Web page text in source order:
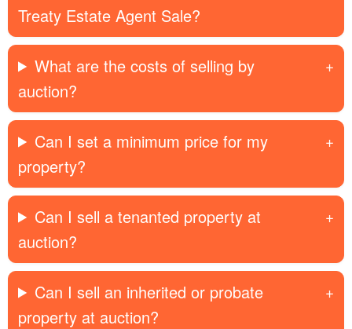
Treaty Estate Agent Sale?
What are the costs of selling by
auction?
Can I set a minimum price for my
property?
Can I sell a tenanted property at
auction?
Can I sell an inherited or probate
property at auction?